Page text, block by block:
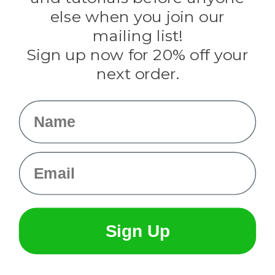
Rothco
Tulip
Info
else when you join our
mailing list!
Sign up now for 20% off your
next order.
Name
Email
Sign Up